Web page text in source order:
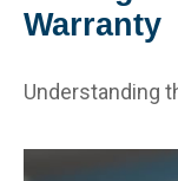
Warranty
Understanding